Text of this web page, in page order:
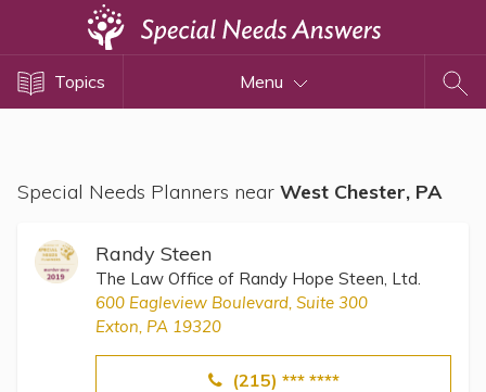
Topics Menu
Special Needs Planners near West Chester, PA
Randy Steen
The Law Office of Randy Hope Steen, Ltd.
600 Eagleview Boulevard, Suite 300
Exton, PA 19320
(215) *** ****
Disability Issues
Financial Planning
Public Benefits
Settlement Planning
SSI and SSDI
Special Needs Trusts